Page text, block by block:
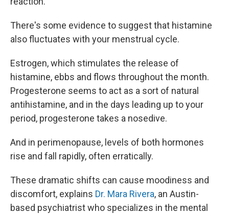
There's some evidence to suggest that histamine
also fluctuates with your menstrual cycle.
Estrogen, which stimulates the release of
histamine, ebbs and flows throughout the month.
Progesterone seems to act as a sort of natural
antihistamine, and in the days leading up to your
period, progesterone takes a nosedive.
And in perimenopause, levels of both hormones
rise and fall rapidly, often erratically.
These dramatic shifts can cause moodiness and
discomfort, explains Dr. Mara Rivera, an Austin-
based psychiatrist who specializes in the mental